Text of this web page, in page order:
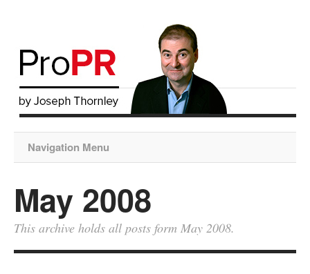
Navigation Menu
May 2008
This archive holds all posts form May 2008.